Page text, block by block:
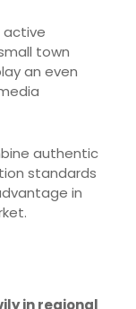
active
town
an even
authentic
standards
in
in regional